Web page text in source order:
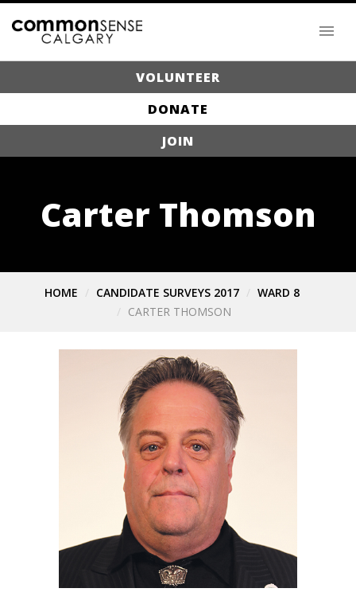
VOLUNTEER
DONATE
JOIN
Carter Thomson
HOME CANDIDATE SURVEYS 2017
WARD 8
CARTER THOMSON